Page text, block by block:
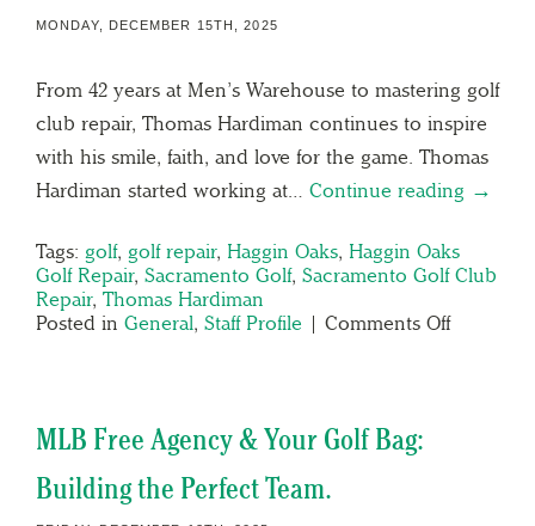
MONDAY, DECEMBER 15TH, 2025
From 42 years at Men’s Warehouse to mastering golf
club repair, Thomas Hardiman continues to inspire
with his smile, faith, and love for the game. Thomas
Hardiman started working at… Continue reading →
Tags: golf, golf repair, Haggin Oaks, Haggin Oaks
Golf Repair, Sacramento Golf, Sacramento Golf Club
Repair, Thomas Hardiman
Posted in General, Staff Profile | Comments Off
MLB Free Agency & Your Golf Bag:
Building the Perfect Team.